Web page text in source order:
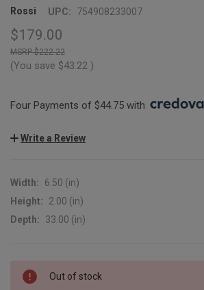
Rossi UPC: 754908233007
$179.00
$222.22
(You save $43.22 )
Four Payments of $44.75 with
Write a Review
Width:
6.50 (in)
Height:
2.00 (in)
Depth:
33.00 (in)
CURRENT
STOCK:
Out of stock